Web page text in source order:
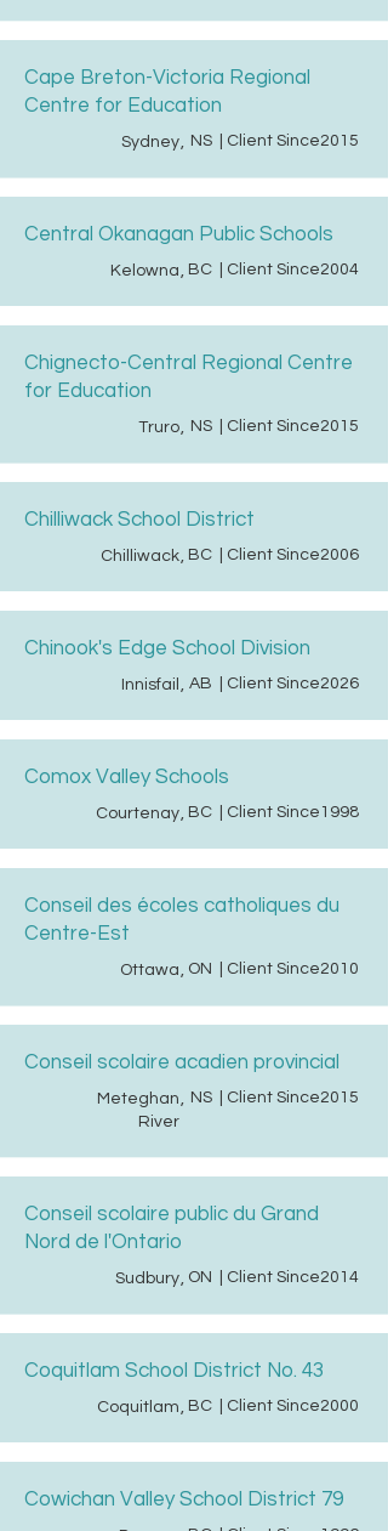
Cape Breton-Victoria Regional
Centre for Education
Sydney, NS | Client Since2015
Central Okanagan Public Schools
Kelowna, BC | Client Since2004
Chignecto-Central Regional Centre
for Education
Truro, NS | Client Since2015
Chilliwack School District
Chilliwack, BC | Client Since2006
Chinook's Edge School Division
Innisfail , AB | Client Since2026
Comox Valley Schools
Courtenay, BC | Client Since 1998
Conseil des écoles catholiques du
Centre-Est
Ottawa, ON | Client Since2010
Conseil scolaire acadien provincial
Meteghan
River
, NS | Client Since2015
Conseil scolaire public du Grand
Nord de l'Ontario
Sudbury, ON | Client Since2014
Coquitlam School District No. 43
Coquitlam, BC | Client Since2000
Cowichan Valley School District 79